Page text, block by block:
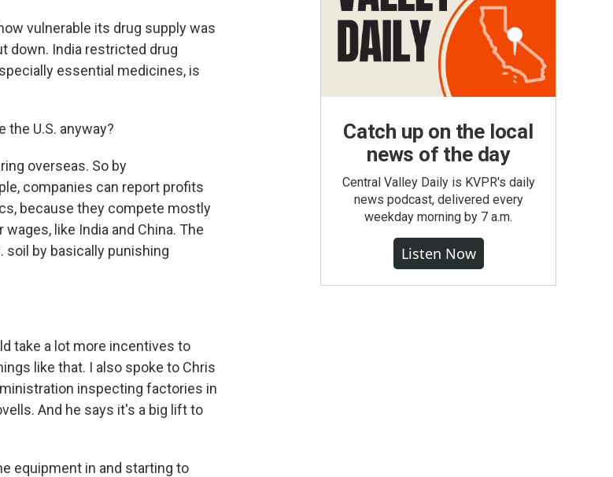
vulnerable its drug supply was
down. India restricted drug
essential medicines, is
U.S. anyway?
overseas. So by
companies can report profits
because they compete mostly
like India and China. The
by basically punishing
take a lot more incentives to
like that. I also spoke to Chris
inspecting factories in
And he says it's a big lift to
equipment in and starting to
Catch up on the local
news of the day
Central Valley Daily is KVPR's daily
news podcast, delivered every
weekday morning by 7 a.m.
Listen Now